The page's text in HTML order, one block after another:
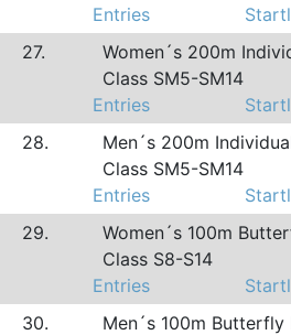
Entries
27.
Women´s 200m
Class SM5-SM14
Entries
28.
Men´s 200m
Class SM5-SM14
Entries
29.
Women´s 100m
Class S8-S14
Entries
30.
Men´s 100m Butterfly